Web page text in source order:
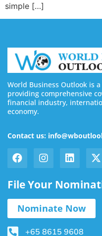
simple […]
World Business Outlook is
providing comprehensive
financial industry,
economy.
Contact us:
File Your
Nominate Now
+65 8615 9608